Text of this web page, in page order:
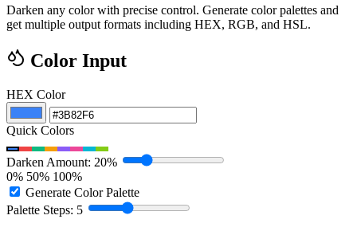
Darken any color with precise control. Generate color palettes and
get multiple output formats including HEX, RGB, and HSL.
Color Input
HEX Color
Quick Colors
Darken Amount: 20%
0% 50% 100%
Generate Color Palette
Palette Steps: 5